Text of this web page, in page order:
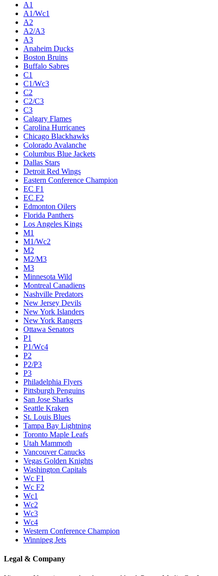
A1
A1/Wc1
A2
A2/A3
A3
Anaheim Ducks
Boston Bruins
Buffalo Sabres
C1
C1/Wc3
C2
C2/C3
C3
Calgary Flames
Carolina Hurricanes
Chicago Blackhawks
Colorado Avalanche
Columbus Blue Jackets
Dallas Stars
Detroit Red Wings
Eastern Conference Champion
EC F1
EC F2
Edmonton Oilers
Florida Panthers
Los Angeles Kings
M1
M1/Wc2
M2
M2/M3
M3
Minnesota Wild
Montreal Canadiens
Nashville Predators
New Jersey Devils
New York Islanders
New York Rangers
Ottawa Senators
P1
P1/Wc4
P2
P2/P3
P3
Philadelphia Flyers
Pittsburgh Penguins
San Jose Sharks
Seattle Kraken
St. Louis Blues
Tampa Bay Lightning
Toronto Maple Leafs
Utah Mammoth
Vancouver Canucks
Vegas Golden Knights
Washington Capitals
Wc F1
Wc F2
Wc1
Wc2
Wc3
Wc4
Western Conference Champion
Winnipeg Jets
Legal & Company